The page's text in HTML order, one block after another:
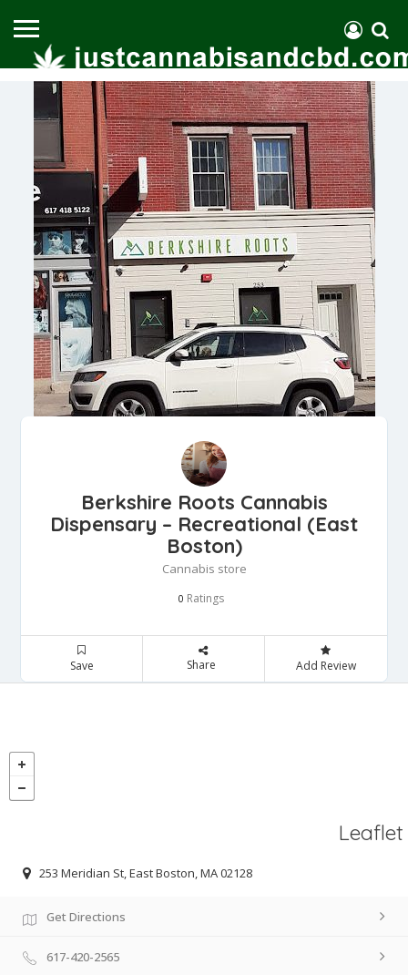
Berkshire Roots Cannabis
Dispensary – Recreational (East
Boston)
Cannabis store
0 Ratings
Save Share Add Review
Leaflet
253 Meridian St, East Boston, MA 02128
Get Directions
617-420-2565